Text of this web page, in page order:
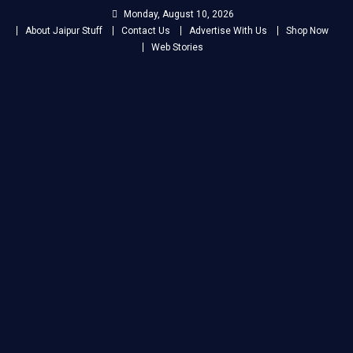
Monday, August 10, 2026
About Jaipur Stuff
Contact Us Advertise With Us
Shop Now
Web Stories